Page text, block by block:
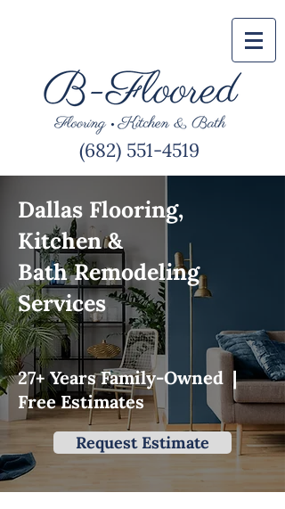
(682) 551-4519
Dallas Flooring,
Kitchen &
Bath Remodeling
Services
27+ Years Family-Owned |
Free Estimates
Request Estimate